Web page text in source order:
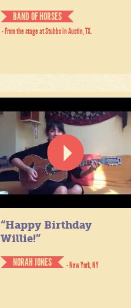
BAND OF HORSES
- From the stage at Stubbs in Austin, TX.
“Happy Birthday
Willie!”
NORAH JONES
- New York, NY